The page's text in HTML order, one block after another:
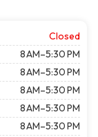
Closed
8 AM–5:30 PM
8 AM–5:30 PM
8 AM–5:30 PM
8 AM–5:30 PM
8 AM–5:30 PM